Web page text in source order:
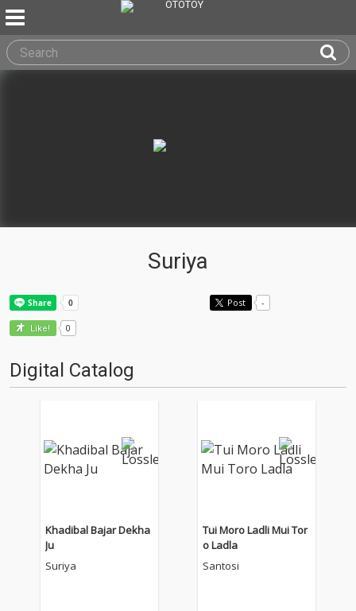
Suriya
Post -
Like! 0
Digital Catalog
Khadibal Bajar Dekha
Ju
Suriya
Tui Moro Ladli Mui Tor
o Ladla
Santosi